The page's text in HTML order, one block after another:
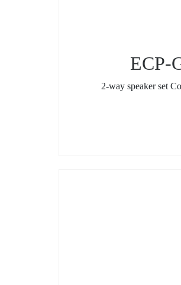
ECP-
2-way speaker set